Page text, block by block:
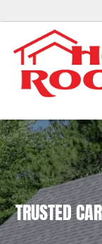
TRUSTED